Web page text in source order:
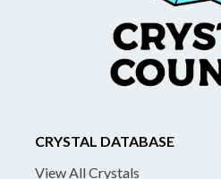
CRYSTAL DATABASE
View All Crystals